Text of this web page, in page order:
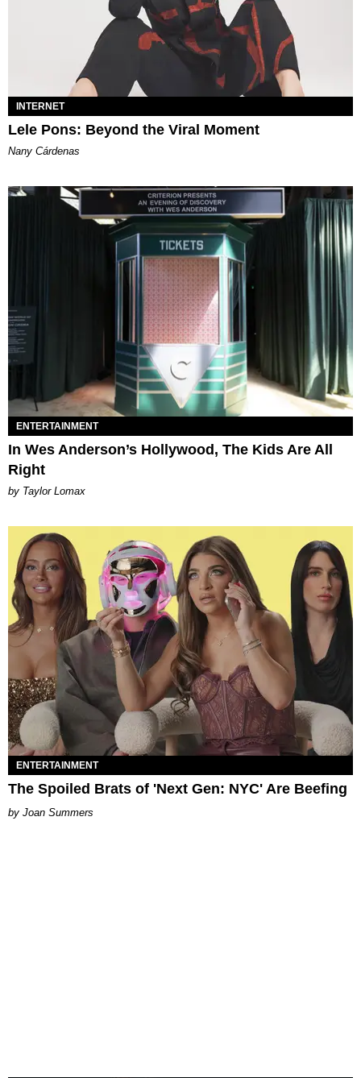
INTERNET
Lele Pons: Beyond the Viral Moment
Nany Cárdenas
ENTERTAINMENT
In Wes Anderson’s Hollywood, The Kids Are All
Right
by Taylor Lomax
ENTERTAINMENT
The Spoiled Brats of 'Next Gen: NYC' Are Beefing
Joan Summers